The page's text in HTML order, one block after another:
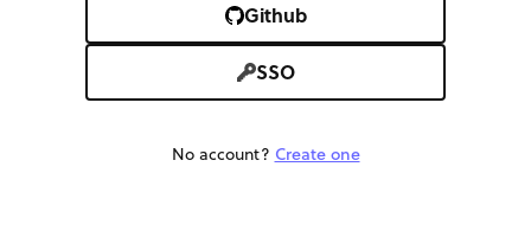
Github
SSO
No account? Create one